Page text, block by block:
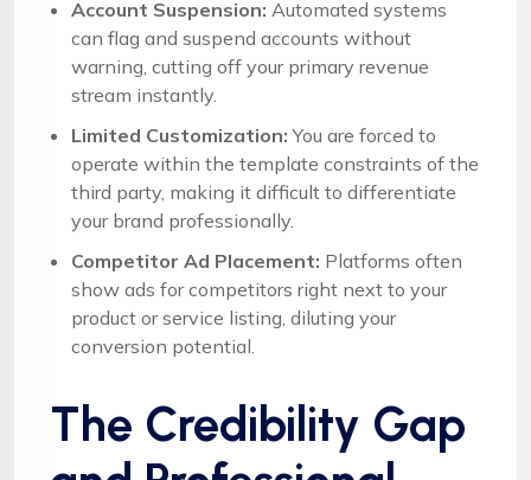
Account Suspension: Automated systems
can flag and suspend accounts without
warning, cutting off your primary revenue
stream instantly.
Limited Customization: You are forced to
operate within the template constraints of the
third party, making it difficult to differentiate
your brand professionally.
Competitor Ad Placement: Platforms often
show ads for competitors right next to your
product or service listing, diluting your
conversion potential.
The Credibility Gap